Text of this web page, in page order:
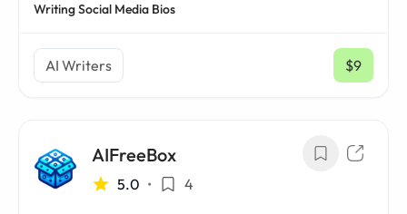
Writing Social Media Bios
AI Writers $9
/ mo
AIFreeBox
5.0 • 4